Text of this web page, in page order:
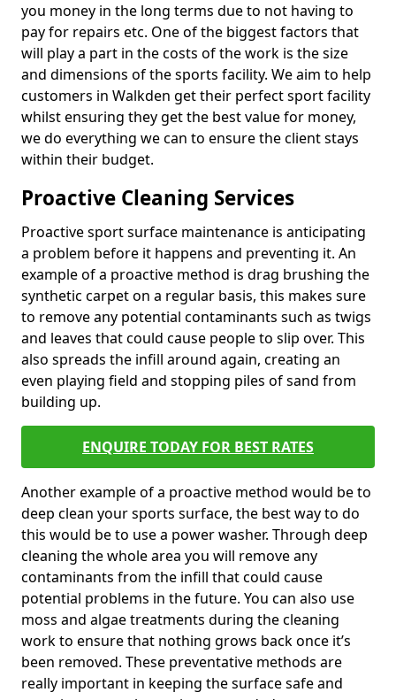
you money in the long terms due to not having to
pay for repairs etc. One of the biggest factors that
will play a part in the costs of the work is the size
and dimensions of the sports facility. We aim to help
customers in Walkden get their perfect sport facility
whilst ensuring they get the best value for money,
we do everything we can to ensure the client stays
within their budget.
Proactive Cleaning Services
Proactive sport surface maintenance is anticipating
a problem before it happens and preventing it. An
example of a proactive method is drag brushing the
synthetic carpet on a regular basis, this makes sure
to remove any potential contaminants such as twigs
and leaves that could cause people to slip over. This
also spreads the infill around again, creating an
even playing field and stopping piles of sand from
building up.
ENQUIRE TODAY FOR BEST RATES
Another example of a proactive method would be to
deep clean your sports surface, the best way to do
this would be to use a power washer. Through deep
cleaning the whole area you will remove any
contaminants from the infill that could cause
potential problems in the future. You can also use
moss and algae treatments during the cleaning
work to ensure that nothing grows back once it’s
been removed. These preventative methods are
really important in keeping the surface safe and